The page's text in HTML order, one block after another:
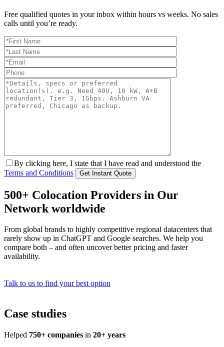
Free qualified quotes in your inbox within hours vs weeks. No sales
calls until you’re ready.
By clicking here, I state that I have read and understood the
Terms and Conditions
500+ Colocation Providers in Our
Network worldwide
From global brands to highly competitive regional datacenters that
rarely show up in ChatGPT and Google searches. We help you
compare both – and often uncover better pricing and faster
availability.
Talk to us to find your best option
Case studies
Helped 750+ companies in 20+ years